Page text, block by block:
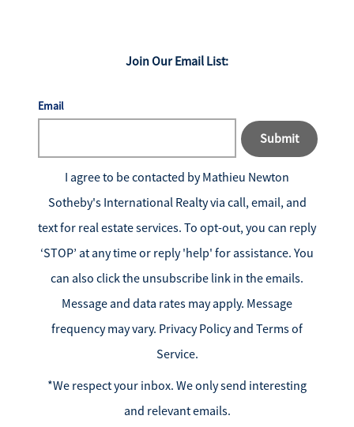
Join Our Email List:
Email
Submit
I agree to be contacted byMathieu Newton
Sotheby's International Realtyvia call, email, and
text for real estate services. To opt-out, you can reply
‘STOP’ at any time or reply 'help' for assistance. You
can also click the unsubscribe link in the emails.
Message and data rates may apply. Message
frequency may vary. Privacy Policy and Terms of
Service.
*We respect your inbox. We only send interesting
and relevant emails.